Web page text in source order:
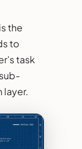
the
to
task
layer.